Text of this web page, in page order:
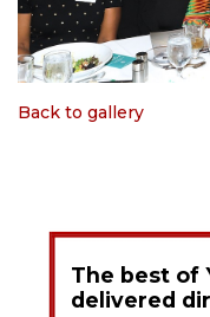
Back to gallery
The best of
delivered